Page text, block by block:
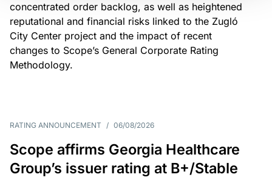
concentrated order backlog, as well as heightened
reputational and financial risks linked to the Zugló
City Center project and the impact of recent
changes to Scope’s General Corporate Rating
Methodology.
RATING ANNOUNCEMENT / 06/08/2026
Scope affirms Georgia Healthcare
Group’s issuer rating at B+/Stable